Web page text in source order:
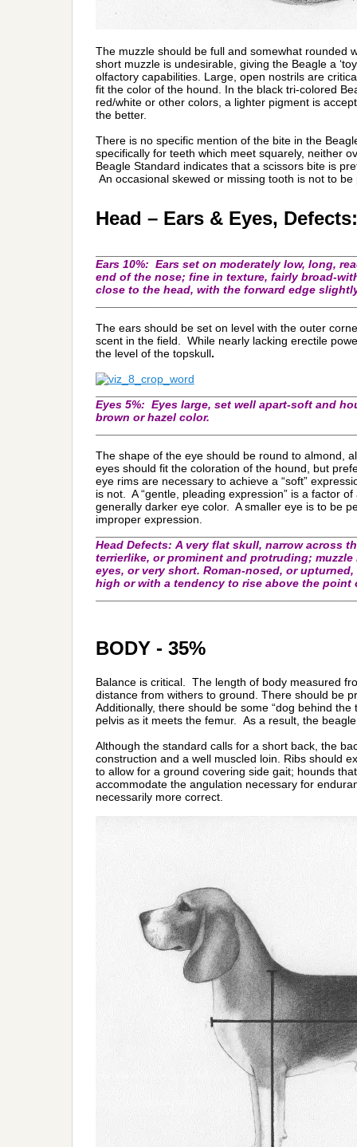
The muzzle should be full and somewhat rounded
short muzzle is undesirable, giving the Beagle a
olfactory capabilities. Large, open nostrils are
fit the color of the hound. In the black tri-colored
red/white or other colors, a lighter pigment is
the better.
There is no specific mention of the bite in the
specifically for teeth which meet squarely, neither
Beagle Standard indicates that a scissors bite is
An occasional skewed or missing tooth is not to be
Head – Ears & Eyes,
Ears 10%: Ears set on moderately low, long,
end of the nose; fine in texture, fairly broad-
close to the head, with the forward edge
The ears should be set on level with the outer
scent in the field. While nearly lacking erectile
the level of the topskull.
Eyes 5%: Eyes large, set well apart-soft and
brown or hazel color.
The shape of the eye should be round to almond,
eyes should fit the coloration of the hound, but
eye rims are necessary to achieve a “soft”
is not. A “gentle, pleading expression” is a factor
generally darker eye color. A smaller eye is to be
improper expression.
Head Defects: A very flat skull, narrow across
terrierlike, or prominent and protruding;
eyes, or very short. Roman-nosed, or
high or with a tendency to rise above the point
BODY - 35%
Balance is critical. The length of body measured
distance from withers to ground. There should be
Additionally, there should be some “dog behind
pelvis as it meets the femur. As a result, the
Although the standard calls for a short back, the
construction and a well muscled loin. Ribs should
to allow for a ground covering side gait; hounds
accommodate the angulation necessary for
necessarily more correct.